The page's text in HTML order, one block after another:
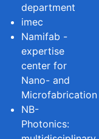
department
imec
Namifab -
expertise
center for
Nano- and
Microfabrication
NB-
Photonics: